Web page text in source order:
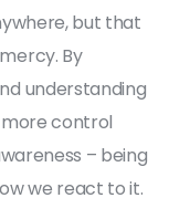
but that
By
understanding
control
– being
we react to it.